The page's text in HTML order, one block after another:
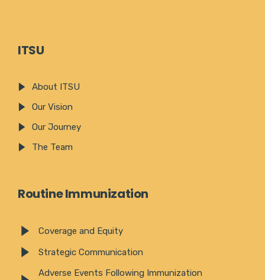
ITSU
About ITSU
Our Vision
Our Journey
The Team
Routine Immunization
Coverage and Equity
Strategic Communication
Adverse Events Following Immunization